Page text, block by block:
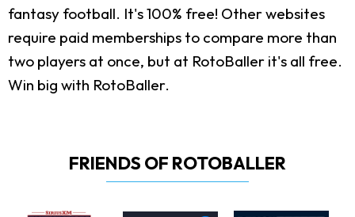
fantasy football. It's 100% free! Other websites
require paid memberships to compare more than
two players at once, but at RotoBaller it's all free.
Win big with RotoBaller.
FRIENDS OF ROTOBALLER